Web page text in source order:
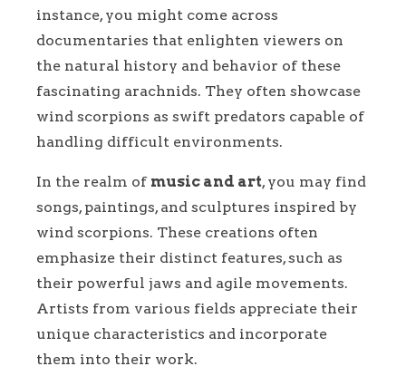
instance, you might come across
documentaries that enlighten viewers on
the natural history and behavior of these
fascinating arachnids. They often showcase
wind scorpions as swift predators capable of
handling difficult environments.
In the realm of music and art, you may find
songs, paintings, and sculptures inspired by
wind scorpions. These creations often
emphasize their distinct features, such as
their powerful jaws and agile movements.
Artists from various fields appreciate their
unique characteristics and incorporate
them into their work.